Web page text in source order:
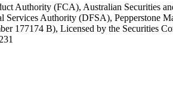
Authority (FCA), Australian Securities
Services Authority (DFSA), Pepperstone
177174 B), Licensed by the Securities